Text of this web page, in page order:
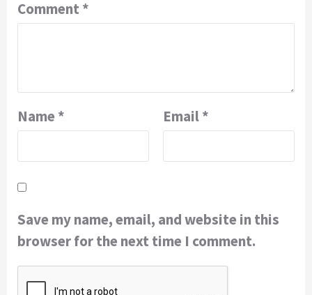
Comment *
Name * Email*
Save my name, email, and website in this
browser for the next time I comment.